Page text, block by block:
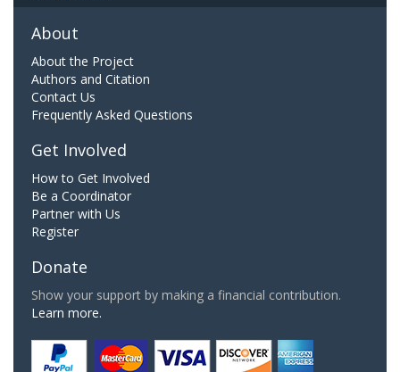
About
About the Project
Authors and Citation
Contact Us
Frequently Asked Questions
Get Involved
How to Get Involved
Be a Coordinator
Partner with Us
Register
Donate
Show your support by making a financial contribution.
Learn more.